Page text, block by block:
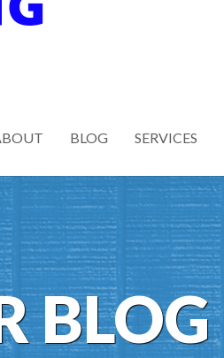
BLOG SERVICES
BLOG